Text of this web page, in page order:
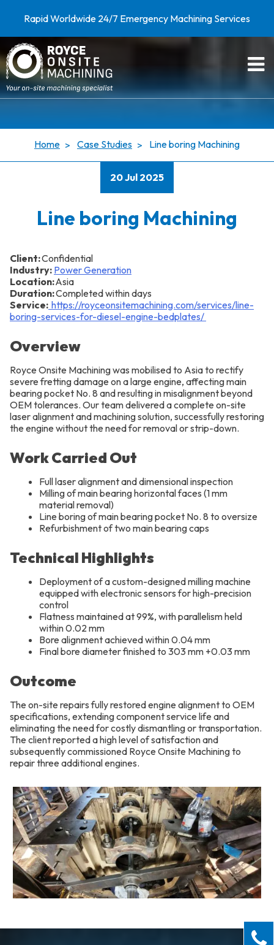
Rapid Worldwide 24/7 Emergency Machining Services
Home Case Studies Line boring Machining
20 Jul 2025
Line boring Machining
Client:Confidential
Industry: Power Generation
Location:Asia
Duration:Completed within days
Service: https://royceonsitemachining.com/services/line-
boring-services-for-diesel-engine-bedplates/
Overview
Royce Onsite Machining was mobilised to Asia to rectify
severe fretting damage on a large engine, affecting main
bearing pocket No. 8 and resulting in misalignment beyond
OEM tolerances. Our team delivered a complete on-site
laser alignment and machining solution, successfully restoring
the engine without the need for removal or strip-down.
Work Carried Out
Full laser alignment and dimensional inspection
Milling of main bearing horizontal faces (1 mm
material removal)
Line boring of main bearing pocket No. 8 to oversize
Refurbishment of two main bearing caps
Technical Highlights
Deployment of a custom-designed milling machine
equipped with electronic sensors for high-precision
control
Flatness maintained at 99%, with parallelism held
within 0.02 mm
Bore alignment achieved within 0.04 mm
Final bore diameter finished to 303 mm +0.03 mm
Outcome
The on-site repairs fully restored engine alignment to OEM
specifications, extending component service life and
eliminating the need for costly dismantling or transportation.
The client reported a high level of satisfaction and
subsequently commissioned Royce Onsite Machining to
repair three additional engines.